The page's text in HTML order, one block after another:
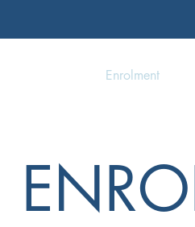
Enrolment